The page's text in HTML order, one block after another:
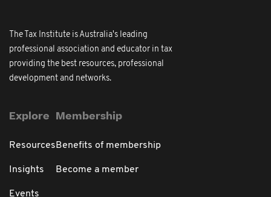
The Tax Institute is Australia's leading
professional association and educator in tax
providing the best resources, professional
development and networks.
Explore
Resources
Insights
Events
Membership
Benefits of membership
Become a member